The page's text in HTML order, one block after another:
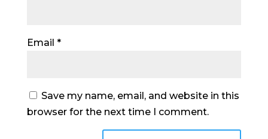
Email *
Save my name, email, and website in this
browser for the next time I comment.